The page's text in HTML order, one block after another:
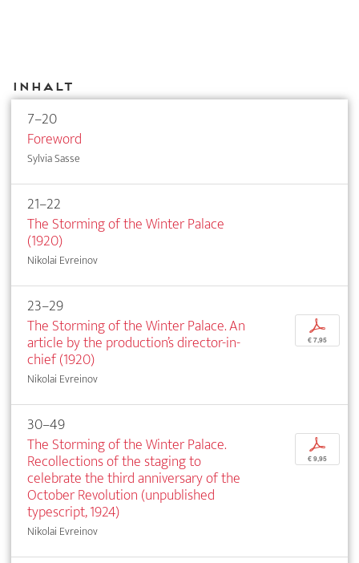
Inhalt
7–20
Foreword
Sylvia Sasse
21–22
The Storming of the Winter Palace
(1920)
Nikolai Evreinov
23–29
The Storming of the Winter Palace. An
article by the production’s director-in-
chief (1920)
Nikolai Evreinov
p
€ 7,95
30–49
The Storming of the Winter Palace.
Recollections of the staging to
celebrate the third anniversary of the
October Revolution (unpublished
typescript, 1924)
Nikolai Evreinov
p
€ 9,95